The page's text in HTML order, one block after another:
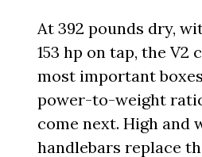
At 392 pounds dry,
153 hp on tap, the V2
most important
power-to-weight
come next. High and
handlebars replace